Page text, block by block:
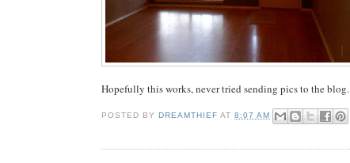
Hopefully this works, never tried sending pics to the blog.
POSTED BYDREAMTHIEF AT8:07 AM